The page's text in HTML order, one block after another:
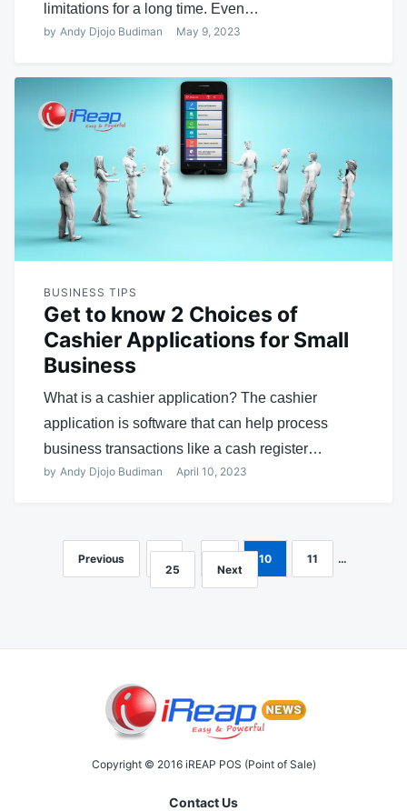
limitations for a long time. Even…
by Andy Djojo Budiman May 9, 2023
BUSINESS TIPS
Get to know 2 Choices of
Cashier Applications for Small
Business
What is a cashier application? The cashier
application is software that can help process
business transactions like a cash register…
by Andy Djojo Budiman April 10, 2023
Posts
navigation
Previous 10 11
…
25
Next
Copyright © 2016 iREAP POS (Point of Sale)
Contact Us